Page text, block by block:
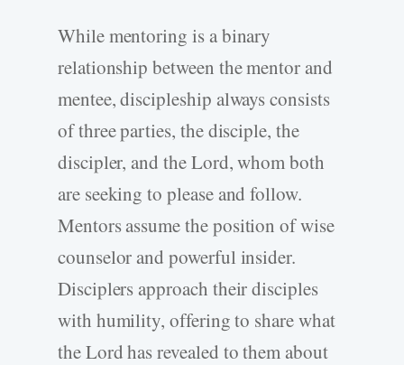
While mentoring is a binary
relationship between the mentor and
mentee, discipleship always consists
of three parties, the disciple, the
discipler, and the Lord, whom both
are seeking to please and follow.
Mentors assume the position of wise
counselor and powerful insider.
Disciplers approach their disciples
with humility, offering to share what
the Lord has revealed to them about